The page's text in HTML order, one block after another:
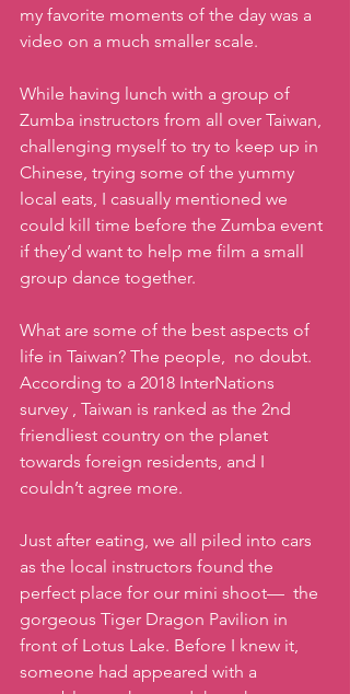
my favorite moments of the day was a
video on a much smaller scale.
While having lunch with a group of
Zumba instructors from all over Taiwan,
challenging myself to try to keep up in
Chinese, trying some of the yummy
local eats, I casually mentioned we
could kill time before the Zumba event
if they’d want to help me film a small
group dance together.
What are some of the best aspects of
life in Taiwan? The people,  no doubt.
According to a 2018 InterNations
survey , Taiwan is ranked as the 2nd
friendliest country on the planet
towards foreign residents, and I
couldn’t agree more.
Just after eating, we all piled into cars
as the local instructors found the
perfect place for our mini shoot—  the
gorgeous Tiger Dragon Pavilion in
front of Lotus Lake. Before I knew it,
someone had appeared with a